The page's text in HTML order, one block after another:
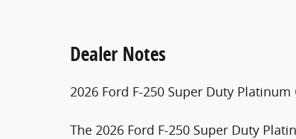
Dealer Notes
2026 Ford F-250 Super Duty Platinum
The 2026 Ford F-250 Super Duty